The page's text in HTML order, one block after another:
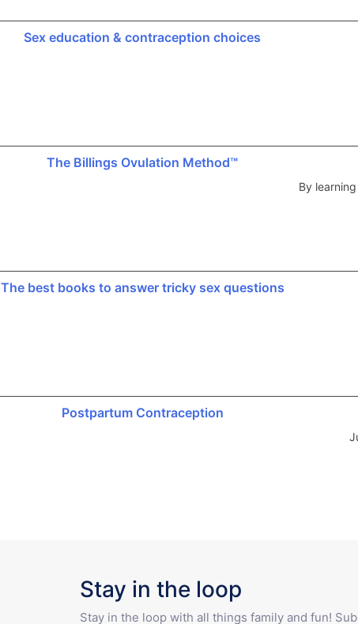
Sex education & contraception choices
The Billings Ovulation Method™
By
The best books to answer tricky sex questions
Postpartum Contraception
Stay in the loop
Stay in the loop with all things family and fun!